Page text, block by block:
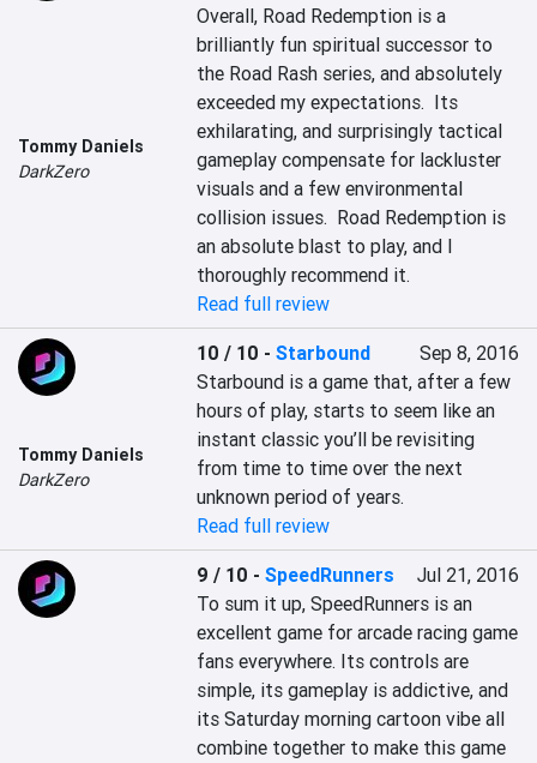
Tommy Daniels
DarkZero
Overall, Road Redemption is a
brilliantly fun spiritual successor to
the Road Rash series, and absolutely
exceeded my expectations.  Its
exhilarating, and surprisingly tactical
gameplay compensate for lackluster
visuals and a few environmental
collision issues.  Road Redemption is
an absolute blast to play, and I
thoroughly recommend it.
Read full review
Tommy Daniels
DarkZero
10 / 10 -Starbound
Sep 8, 2016
Starbound is a game that, after a few
hours of play, starts to seem like an
instant classic you’ll be revisiting
from time to time over the next
unknown period of years.
Read full review
9 / 10 -SpeedRunners
Jul 21, 2016
To sum it up, SpeedRunners is an
excellent game for arcade racing game
fans everywhere. Its controls are
simple, its gameplay is addictive, and
its Saturday morning cartoon vibe all
combine together to make this game